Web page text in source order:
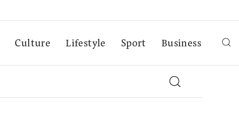
Culture Lifestyle Sport Business